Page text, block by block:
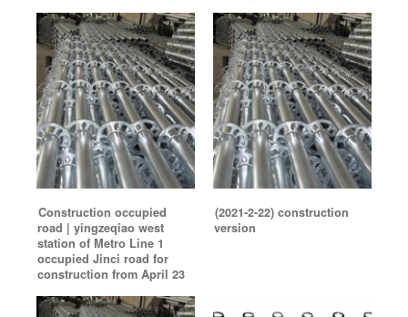
Construction occupied
road | yingzeqiao west
station of Metro Line 1
occupied Jinci road for
construction from April 23
(2021-2-22) construction
version